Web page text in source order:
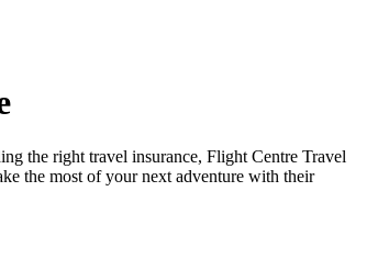
the right travel insurance, Flight Centre Travel
the most of your next adventure with their